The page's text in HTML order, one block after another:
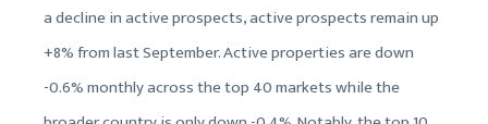
a decline in active prospects, active prospects remain up
+8% from last September. Active properties are down
-0.6% monthly across the top 40 markets while the